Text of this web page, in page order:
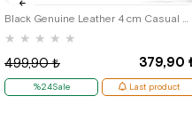
★ ★ ★ ★ ★
379,90
499,90 ₺
%24Sale Last product